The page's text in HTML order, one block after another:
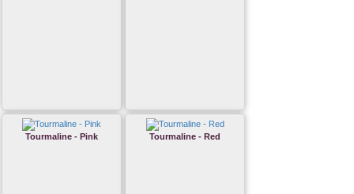
Tourmaline - Pink Tourmaline - Red